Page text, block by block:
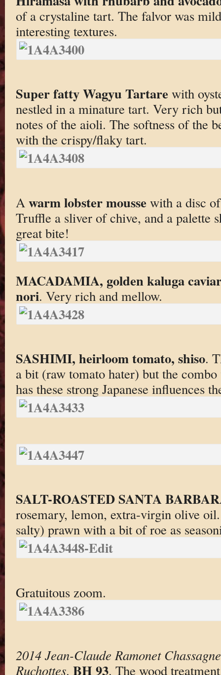
of a crystaline tart. The falvor was
interesting textures.
Super fatty Wagyu Tartarewith
nestled in a minature tart. Very rich
notes of the aioli. The softness of the
with the crispy/flaky tart.
A warm lobster moussewith a disc
Truffle a sliver of chive, and a palette
great bite!
MACADAMIA, golden kaluga
nori. Very rich and mellow.
SASHIMI, heirloom tomato, shiso.
a bit (raw tomato hater) but the
has these strong Japanese influences
SALT-ROASTED SANTA
rosemary, lemon, extra-virgin olive
salty) prawn with a bit of roe as
Gratuitous zoom.
2014 Jean-Claude Ramonet
Ruchottes. BH 93. The wood